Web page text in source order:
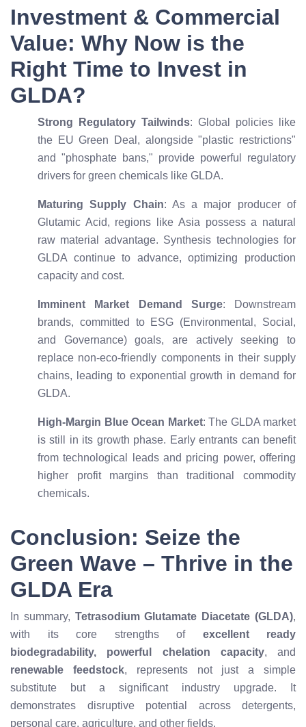
Investment & Commercial
Value: Why Now is the
Right Time to Invest in
GLDA?
Strong Regulatory Tailwinds: Global policies like
the EU Green Deal, alongside "plastic restrictions"
and "phosphate bans," provide powerful regulatory
drivers for green chemicals like GLDA.
Maturing Supply Chain: As a major producer of
Glutamic Acid, regions like Asia possess a natural
raw material advantage. Synthesis technologies for
GLDA continue to advance, optimizing production
capacity and cost.
Imminent Market Demand Surge: Downstream
brands, committed to ESG (Environmental, Social,
and Governance) goals, are actively seeking to
replace non-eco-friendly components in their supply
chains, leading to exponential growth in demand for
GLDA.
High-Margin Blue Ocean Market: The GLDA market
is still in its growth phase. Early entrants can benefit
from technological leads and pricing power, offering
higher profit margins than traditional commodity
chemicals.
Conclusion: Seize the
Green Wave – Thrive in the
GLDA Era
In summary, Tetrasodium Glutamate Diacetate (GLDA),
with its core strengths of excellent ready
biodegradability, powerful chelation capacity, and
renewable feedstock, represents not just a simple
substitute but a significant industry upgrade. It
demonstrates disruptive potential across detergents,
personal care, agriculture, and other fields.